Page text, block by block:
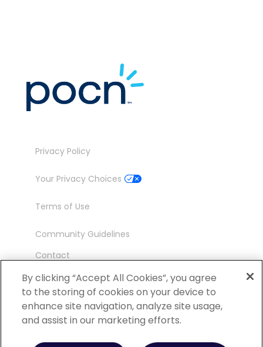
Privacy Policy
Your Privacy Choices
Terms of Use
Community Guidelines
Contact
Ambassador Program
©2026 POCN – an IQVIA Business. All Rights
By clicking “Accept All Cookies”, you agree
to the storing of cookies on your device to
enhance site navigation, analyze site usage,
and assist in our marketing efforts.